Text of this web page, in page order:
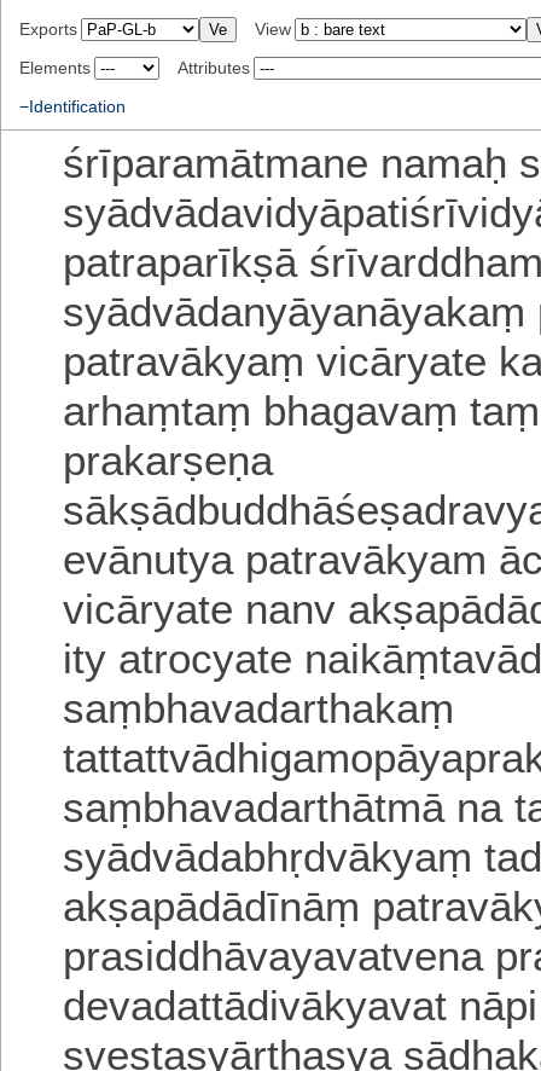
Exports
View
Elements
Attributes
−Identification
śrīparamātmane namaḥ
patraparīkṣā
syādvādanyāyanāyakaṃ
patravākyaṃ vicāryate
arhaṃtaṃ bhagavaṃ
prakarṣeṇa
evānutya patravākyam
vicāryate nanv
ity atrocyate
saṃbhavadarthakaṃ
saṃbhavadarthātmā na
syādvādabhṛdvākyaṃ
akṣapādādīnāṃ
prasiddhāvayavatvena
devadattādivākyavat
sveṣṭasyārthasya